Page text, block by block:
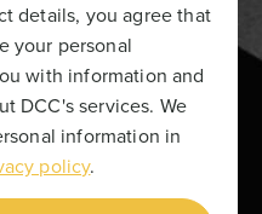
details, you agree that
your personal
with information and
DCC's services. We
information in
policy.